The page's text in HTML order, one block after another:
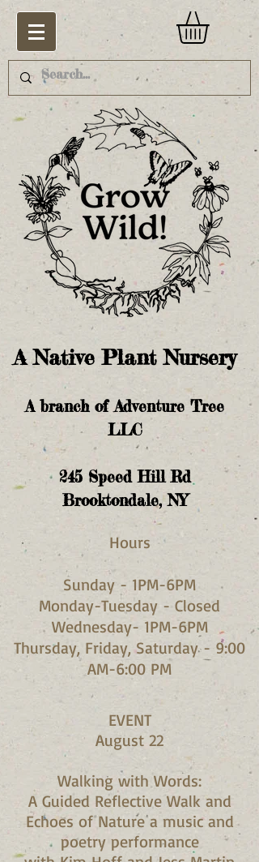
A Native Plant Nursery
A branch of Adventure Tree
LLC
245Speed Hill Rd
Brooktondale, NY
Hours​
Sunday - 1PM-6PM
Monday-Tuesday - Closed
Wednesday- 1PM-6PM
Thursday, Friday, Saturday - 9:00
AM-6:00 PM
EVENT
August 22
Walking with Words:
A Guided Reflective Walk and
Echoes of Nature a music and
poetry performance